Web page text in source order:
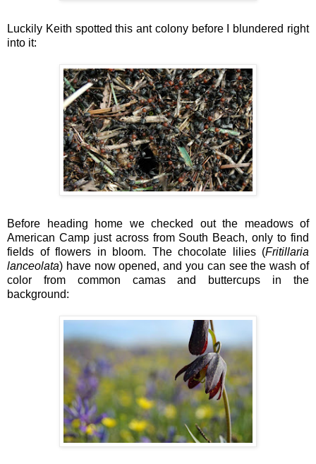
Luckily Keith spotted this ant colony before I blundered right
into it:
Before heading home we checked out the meadows of
American Camp just across from South Beach, only to find
fields of flowers in bloom. The chocolate lilies (Fritillaria
lanceolata) have now opened, and you can see the wash of
color from common camas and buttercups in the
background: